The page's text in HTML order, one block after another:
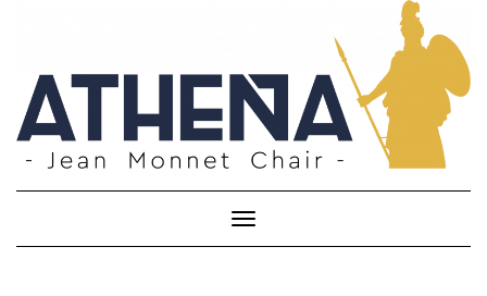
Toggle
Navigation